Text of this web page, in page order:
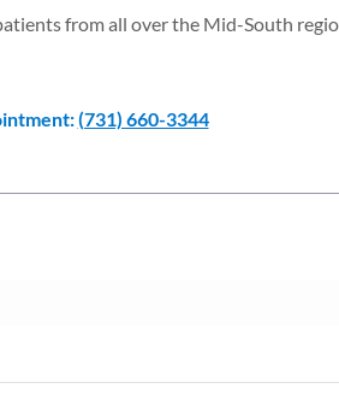
from all over the Mid-South
(731) 660-3344